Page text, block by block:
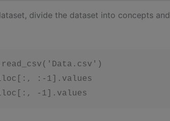
divide the dataset into concepts
:-1].values
-1].values